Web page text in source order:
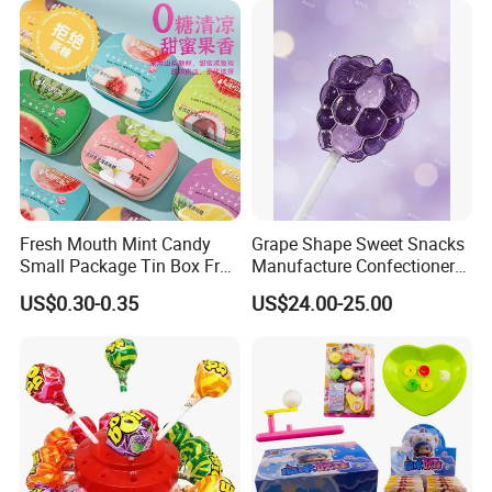
Fresh Mouth Mint Candy
Small Package Tin Box Fruit
Hard Candy Tablet Candy
US$0.30-0.35
Grape Shape Sweet Snacks
Manufacture Confectionery
Lollipop Gummy Candy
US$24.00-25.00